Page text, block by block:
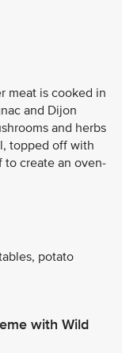
meat is cooked in
and Dijon
and herbs
topped off with
to create an oven-
potato
with Wild